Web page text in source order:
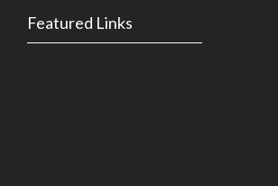
Featured Links